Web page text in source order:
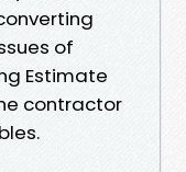
of
Estimate
contractor